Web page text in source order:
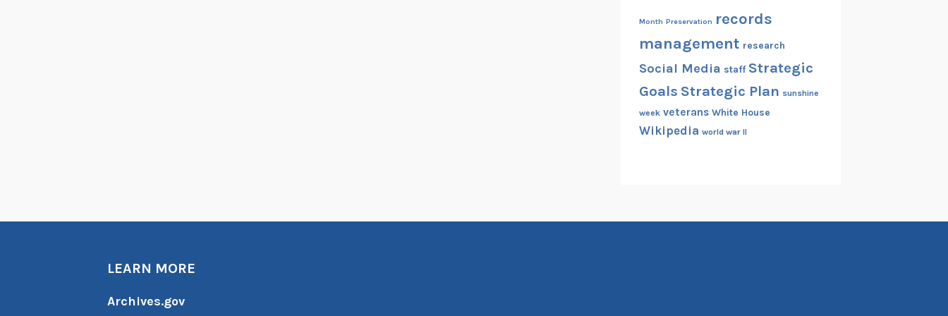
Month Preservation records
management research
Social Media staff Strategic
Goals Strategic Plan sunshine
week veterans White House
Wikipedia world war II
LEARN MORE
Archives.gov